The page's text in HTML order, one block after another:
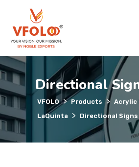
Directional
VFOLO > Products > Acrylic
LaQuinta > Directional Signs